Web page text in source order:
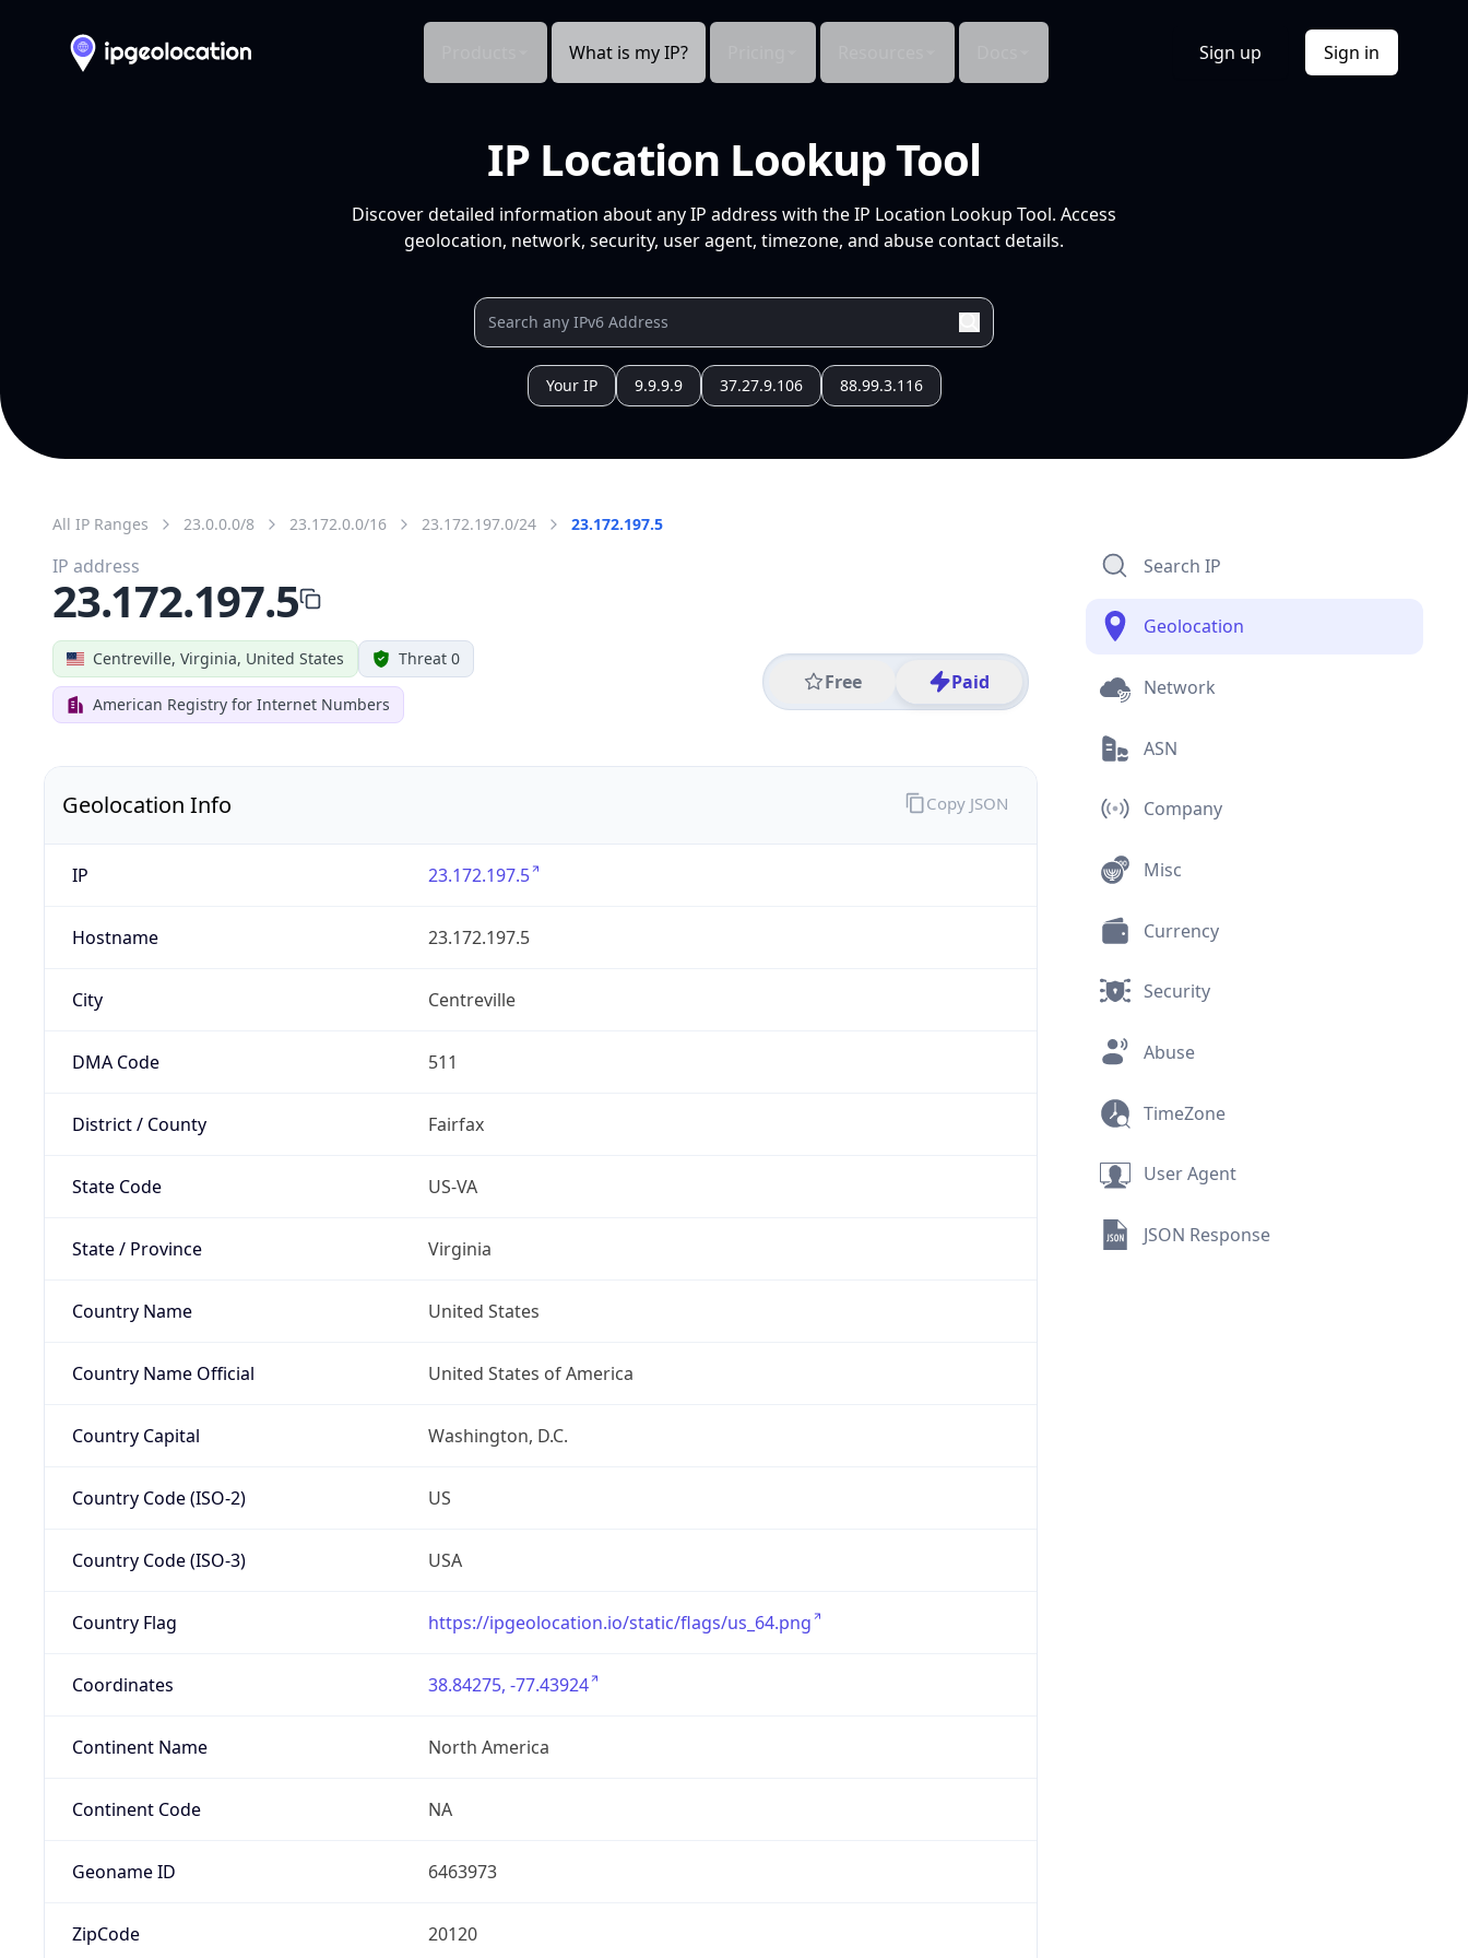
What is my IP? Sign up Sign in
IP Location Lookup Tool
Discover detailed information about any IP address with the IP Location Lookup Tool. Access
geolocation, network, security, user agent, timezone, and abuse contact details.
Your IP 9.9.9.9 37.27.9.106 88.99.3.116
All IP Ranges 23.0.0.0/8 23.172.0.0/16 23.172.197.0/24 23.172.197.5
Centreville, Virginia, United States Threat 0
American Registry for Internet Numbers
Free Paid
IP address
23.172.197.5
Geolocation Info
IP 23.172.197.5
Hostname 23.172.197.5
City Centreville
DMA Code 511
District / County Fairfax
State Code US-VA
State / Province Virginia
Country Name United States
Country Name Official United States of America
Country Capital Washington, D.C.
Country Code (ISO-2) US
Country Code (ISO-3) USA
Country Flag https://ipgeolocation.io/static/flags/us_64.png
Coordinates 38.84275, -77.43924
Continent Name North America
Continent Code NA
Geoname ID 6463973
ZipCode 20120
Copy JSON
Search IP
Geolocation
Network
ASN
Company
Misc
Currency
Security
Abuse
TimeZone
User Agent
JSON Response